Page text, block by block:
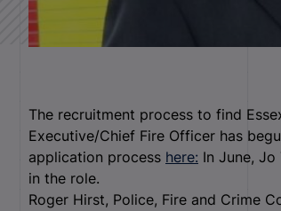
The recruitment process to find
Executive/Chief Fire Officer has
application process here: In June,
in the role.
Roger Hirst, Police, Fire and Crime